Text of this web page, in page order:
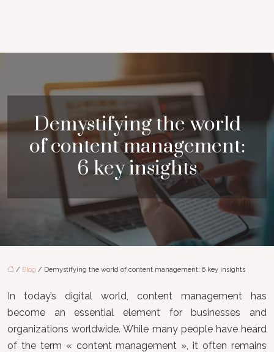
Demystifying the world
of content management:
6 key insights
/ Blog / Demystifying the world of content management: 6 key insights
In today’s digital world, content management has
become an essential element for businesses and
organizations worldwide. While many people have heard
of the term « content management », it often remains